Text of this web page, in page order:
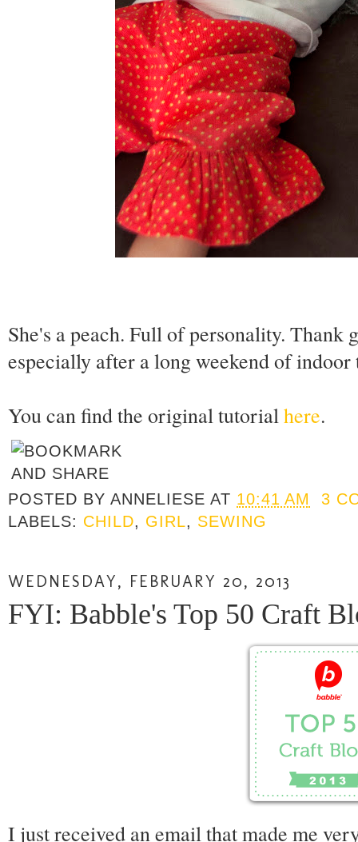
She's a peach. Full of personality. Thank
especially after a long weekend of indoor
You can find the original tutorialhere.
POSTED BYANNELIESE AT 10:41 AM
3
LABELS: CHILD, GIRL, SEWING
WEDNESDAY, FEBRUARY 20, 2013
FYI: Babble's Top 50 Craft
I just received an email that made me